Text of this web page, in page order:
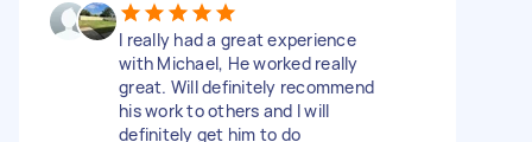
I really had a great experience
with Michael, He worked really
great. Will definitely recommend
his work to others and I will
definitely get him to do